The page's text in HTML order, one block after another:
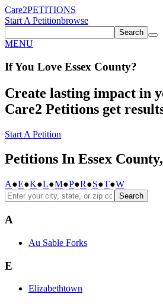
Care2PETITIONS
Start A Petitionbrowse
Search
MENU
If You Love Essex County?
Create lasting impact in
Care2 Petitions get
Start A Petition
Petitions In Essex County,
A●E●K●L●M●P●R●S●T●W
Search
A
Au Sable Forks
E
Elizabethtown